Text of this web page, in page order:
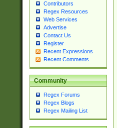
Contributors
Regex Resources
Web Services
Advertise
Contact Us
Register
Recent Expressions
Recent Comments
Community
Regex Forums
Regex Blogs
Regex Mailing List